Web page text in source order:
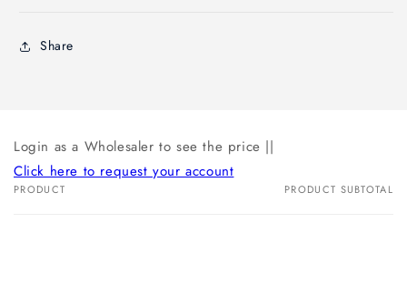
Share
Login as a Wholesaler to see the price ||
Click here to request your account
Your
PRODUCT PRODUCT SUBTOTAL